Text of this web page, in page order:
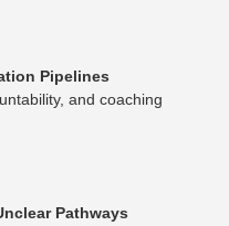
Pipelines
and coaching
Pathways